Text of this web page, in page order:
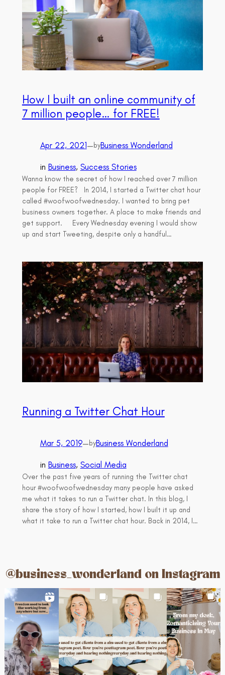
How I built an online community of
7 million people… for FREE!
Apr 22, 2021—byBusiness Wonderland
in Business, Success Stories
Wanna know the secret of how I reached over 7 million
people for FREE? In 2014, I started a Twitter chat hour
called #woofwoofwednesday. I wanted to bring pet
business owners together. A place to make friends and
get support. Every Wednesday evening I would show
up and start Tweeting, despite only a handful…
Running a Twitter Chat Hour
Mar 5, 2019—byBusiness Wonderland
in Business, Social Media
Over the past five years of running the Twitter chat
hour #woofwoofwednesday many people have asked
me what it takes to run a Twitter chat. In this blog, I
share the story of how I started, how I built it up and
what it take to run a Twitter chat hour. Back in 2014, I…
@business_wonderland on Instagram